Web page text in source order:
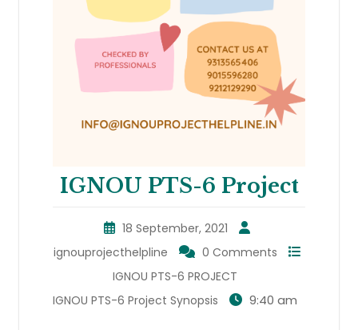
IGNOU PTS-6 Project
18 September, 2021
ignouprojecthelpline
0 Comments
IGNOU PTS-6 PROJECT
IGNOU PTS-6 Project Synopsis
9:40 am